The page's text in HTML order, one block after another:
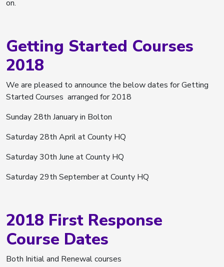
on.
Getting Started Courses
2018
We are pleased to announce the below dates for Getting
Started Courses arranged for 2018
Sunday 28th January in Bolton
Saturday 28th April at County HQ
Saturday 30th June at County HQ
Saturday 29th September at County HQ
2018 First Response
Course Dates
Both Initial and Renewal courses